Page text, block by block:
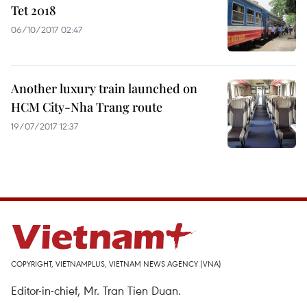
Tet 2018
06/10/2017 02:47
Another luxury train launched on
HCM City-Nha Trang route
19/07/2017 12:37
COPYRIGHT, VIETNAMPLUS, VIETNAM NEWS AGENCY (VNA)
Editor-in-chief, Mr. Tran Tien Duan.